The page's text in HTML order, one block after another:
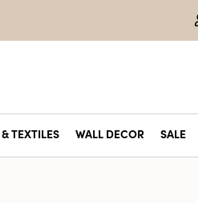
TEXTILES WALL DECOR SALE